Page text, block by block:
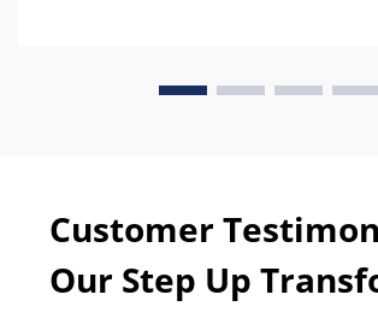
Customer
Our Step Up